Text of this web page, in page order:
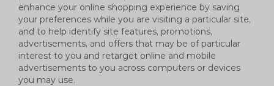
enhance your online shopping experience by saving
your preferences while you are visiting a particular site,
and to help identify site features, promotions,
advertisements, and offers that may be of particular
interest to you and retarget online and mobile
advertisements to you across computers or devices
you may use.